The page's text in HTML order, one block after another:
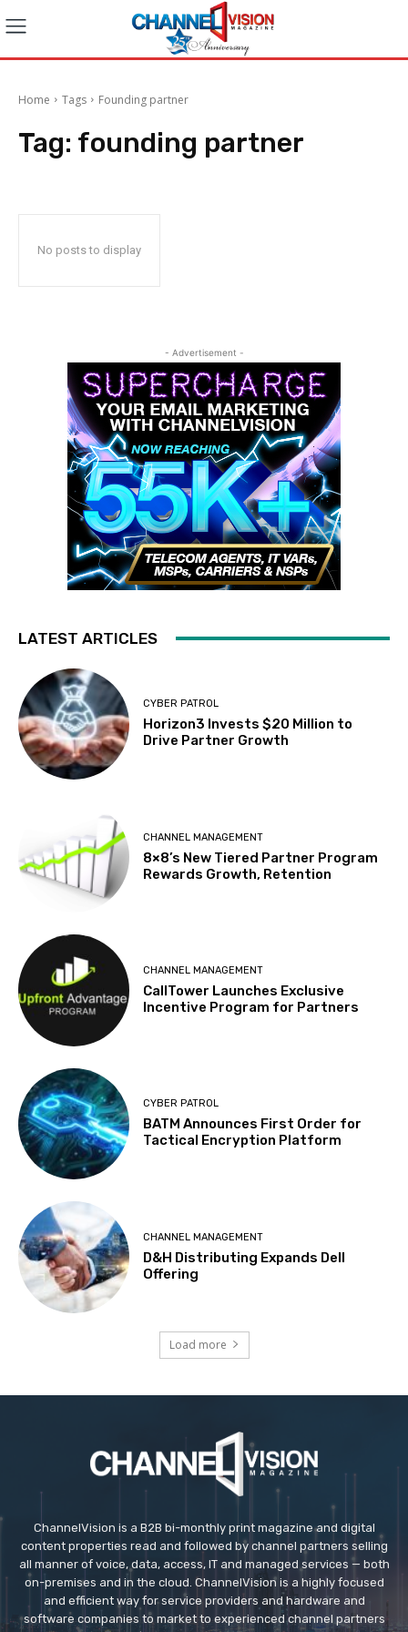
Home Tags Founding partner
Tag: founding partner
No posts to display
- Advertisement -
LATEST ARTICLES
CYBER PATROL
Horizon3 Invests $20 Million to
Drive Partner Growth
CHANNEL MANAGEMENT
8×8’s New Tiered Partner Program
Rewards Growth, Retention
CHANNEL MANAGEMENT
CallTower Launches Exclusive
Incentive Program for Partners
CYBER PATROL
BATM Announces First Order for
Tactical Encryption Platform
CHANNEL MANAGEMENT
D&H Distributing Expands Dell
Offering
Load more
ChannelVision is a B2B bi-monthly print magazine and digital
content properties read and followed by channel partners selling
all manner of voice, data, access, IT and managed services — both
on-premises and in the cloud. ChannelVision is a highly focused
and efficient way for service providers and hardware and
software companies to market to experienced channel partners